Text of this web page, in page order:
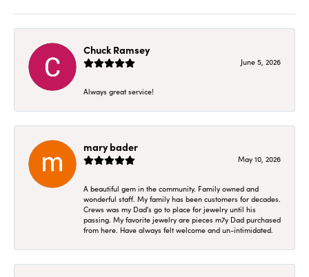
Chuck Ramsey
June 5, 2026
Always great service!
mary bader
May 10, 2026
A beautiful gem in the community. Family owned and
wonderful staff. My family has been customers for decades.
Crews was my Dad's go to place for jewelry until his
passing. My favorite jewelry are pieces m7y Dad purchased
from here. Have always felt welcome and un-intimidated.